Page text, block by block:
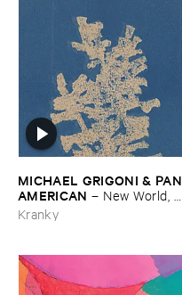
MICHAEL ​GRIGONI & ​PAN ​
AMERICAN – New ​World, ​
Lonely ​Ride
Kranky